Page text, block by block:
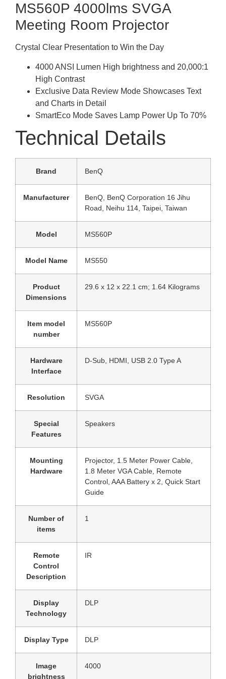
MS560P 4000lms SVGA
Meeting Room Projector
Crystal Clear Presentation to Win the Day
4000 ANSI Lumen High brightness and 20,000:1
High Contrast
Exclusive Data Review Mode Showcases Text
and Charts in Detail
SmartEco Mode Saves Lamp Power Up To 70%
Technical Details
Brand ‎BenQ
Manufacturer
‎BenQ, BenQ Corporation 16 Jihu
Road, Neihu 114, Taipei, Taiwan
Model ‎MS560P
Model Name ‎MS550
Product
Dimensions
‎29.6 x 12 x 22.1 cm; 1.64 Kilograms
Item model
number
‎MS560P
Hardware
Interface
‎D-Sub, HDMI, USB 2.0 Type A
Resolution ‎SVGA
Special
Features
‎Speakers
Mounting
Hardware
‎Projector, 1.5 Meter Power Cable,
1.8 Meter VGA Cable, Remote
Control, AAA Battery x 2, Quick Start
Guide
Number of
items
‎1
Remote
Control
Description
‎IR
Display
Technology
‎DLP
Display Type ‎DLP
Image
brightness
‎4000